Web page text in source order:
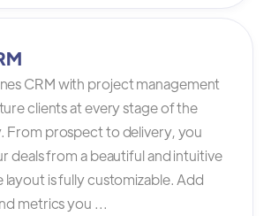
CRM with project management
clients at every stage of the
From prospect to delivery, you
deals from a beautiful and intuitive
layout is fully customizable. Add
metrics you ...